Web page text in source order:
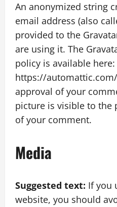
An anonymized string
email address (also
provided to the
are using it. The
policy is available here:
https://
approval of your
picture is visible to the
of your comment.
Media
Suggested text: If you
website, you should